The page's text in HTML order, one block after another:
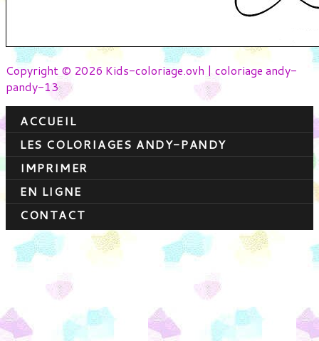
Copyright © 2026 Kids-coloriage.ovh | coloriage andy-
pandy-13
ACCUEIL
LES COLORIAGES ANDY-PANDY
IMPRIMER
EN LIGNE
CONTACT